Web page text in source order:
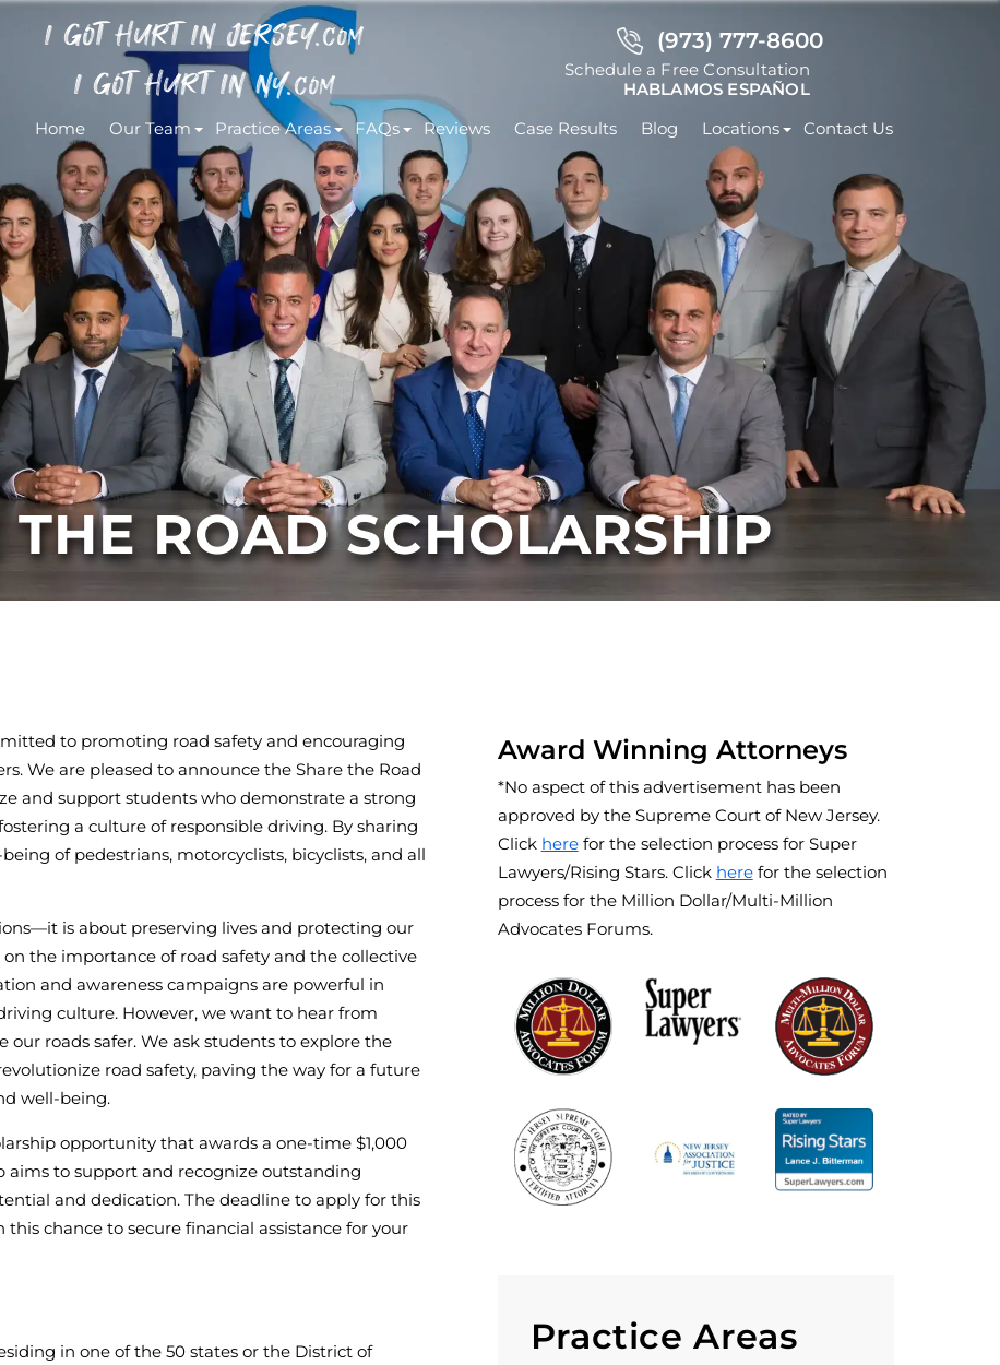
I GOT HURT IN JERSEY.COM
I GOT HURT IN NY.COM
Schedule a Free Consultation
HABLAMOS ESPAÑOL
(973) 777-8600
Home Our Team Practice Areas FAQs Reviews Case Results Blog Locations Contact Us
ROAD SCHOLARSHIP
to promoting road safety and encouraging
We are pleased to announce the Share the Road
and support students who demonstrate a strong
a culture of responsible driving. By sharing
of pedestrians, motorcyclists, bicyclists, and all
is about preserving lives and protecting our
the importance of road safety and the collective
and awareness campaigns are powerful in
culture. However, we want to hear from
roads safer. We ask students to explore the
road safety, paving the way for a future
well-being.
opportunity that awards a one-time $1,000
aims to support and recognize outstanding
and dedication. The deadline to apply for this
this chance to secure financial assistance for your
in one of the 50 states or the District of
Award Winning Attorneys
*No aspect of this advertisement has been
approved by the Supreme Court of New Jersey.
Click herefor the selection process for Super
Lawyers/Rising Stars. Click herefor the selection
process for the Million Dollar/Multi-Million
Advocates Forums.
Practice Areas